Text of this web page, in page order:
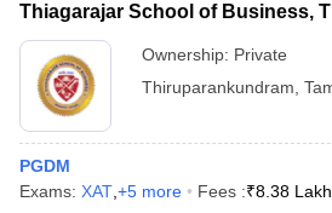
Thiagarajar School of Business,
Ownership: Private
Thiruparankundram
PGDM
Exams: XAT +5 more Fees :₹8.38